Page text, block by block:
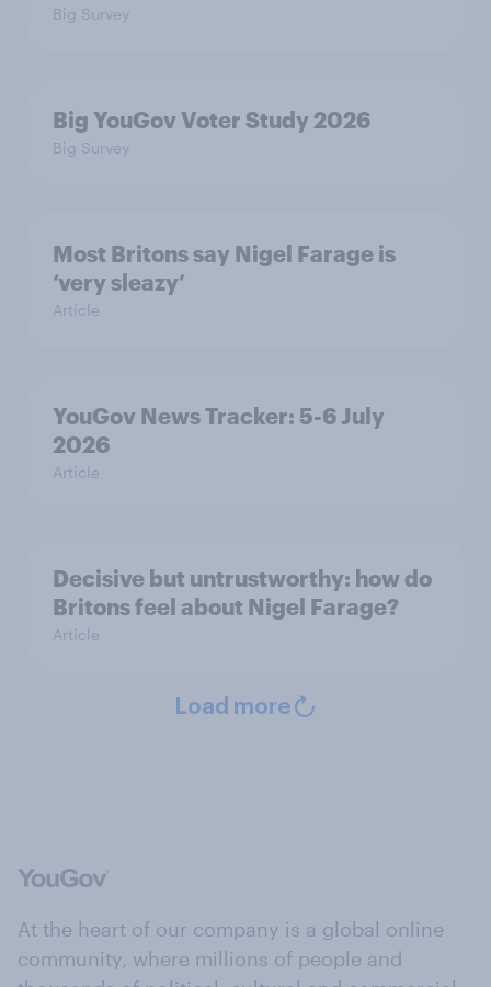
Big Survey
Big YouGov Voter Study 2026
Big Survey
Most Britons say Nigel Farage is
‘very sleazy’
Article
YouGov News Tracker: 5-6 July
2026
Article
Decisive but untrustworthy: how do
Britons feel about Nigel Farage?
Article
Load more
At the heart of our company is a global online
community, where millions of people and